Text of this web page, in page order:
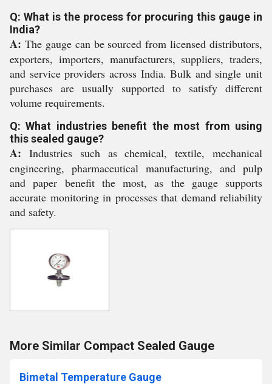
Q: What is the process for procuring this gauge in
India?
A: The gauge can be sourced from licensed distributors,
exporters, importers, manufacturers, suppliers, traders,
and service providers across India. Bulk and single unit
purchases are usually supported to satisfy different
volume requirements.
Q: What industries benefit the most from using
this sealed gauge?
A: Industries such as chemical, textile, mechanical
engineering, pharmaceutical manufacturing, and pulp
and paper benefit the most, as the gauge supports
accurate monitoring in processes that demand reliability
and safety.
More Similar Compact Sealed Gauge
Bimetal Temperature Gauge